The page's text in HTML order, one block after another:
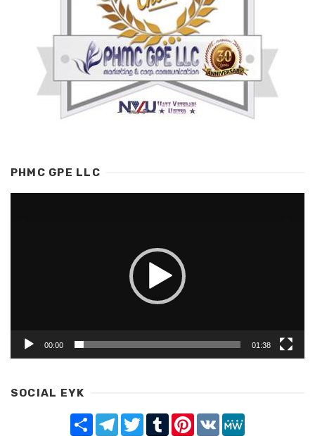
PHMC GPE LLC
00:00 01:38
SOCIAL EYK
Share TelegramTwitterTumblrPinterest
VK